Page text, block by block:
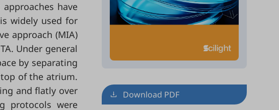
have
widely used for
approach (MIA)
Under general
by separating
of the atrium.
and flatly over
protocols were
Download PDF